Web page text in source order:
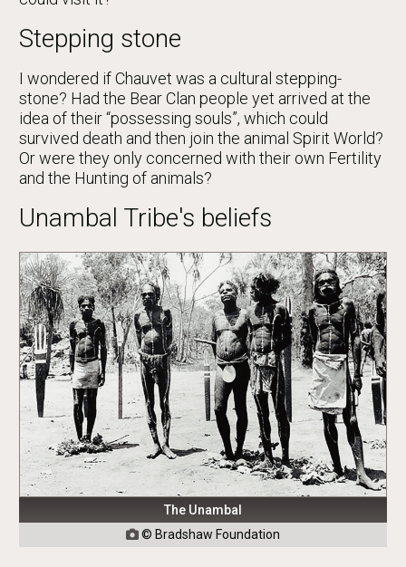
Stepping stone
I wondered if Chauvet was a cultural stepping-
stone? Had the Bear Clan people yet arrived at the
idea of their “possessing souls”, which could
survived death and then join the animal Spirit World?
Or were they only concerned with their own Fertility
and the Hunting of animals?
Unambal Tribe's beliefs
The Unambal
 © Bradshaw Foundation